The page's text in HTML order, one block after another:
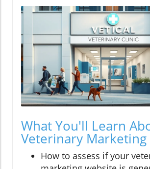
What You'll Learn
Veterinary Marketing
How to assess if your